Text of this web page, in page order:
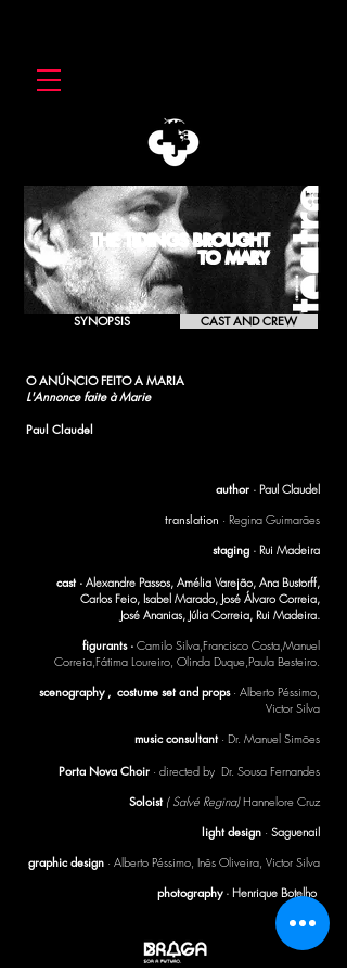
SYNOPSIS CAST AND CREW
THE TIDINGS BROUGHT
TO MARY
O ANÚNCIO FEITO A MARIA
L'Annonce faite à Marie
Paul Claudel
author · Paul Claudel
translation · Regina Guimarães
staging · Rui Madeira
cast · Alexandre Passos, Amélia Varejão, Ana Bustorff,
Carlos Feio, Isabel Marado, José Álvaro Correia,
José Ananias, Júlia Correia, Rui Madeira.
figurants · Camilo Silva,Francisco Costa,Manuel
Correia,Fátima Loureiro, Olinda Duque,Paula Besteiro.
scenography , costume set and props· Alberto Péssimo,
Victor Silva
music consultant · Dr. Manuel Simões
Porta Nova Choir · directed by Dr. Sousa Fernandes
Soloist ( Salvé Regina)Hannelore Cruz
light design · Saguenail
graphic design · Alberto Péssimo, Inês Oliveira, Victor Silva
photography · Henrique Botelho